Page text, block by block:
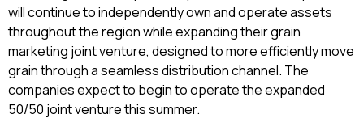
will continue to independently own and operate assets
throughout the region while expanding their grain
marketing joint venture, designed to more efficiently move
grain through a seamless distribution channel. The
companies expect to begin to operate the expanded
50/50 joint venture this summer.